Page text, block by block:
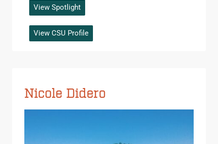
View Spotlight
View CSU Profile
Nicole Didero